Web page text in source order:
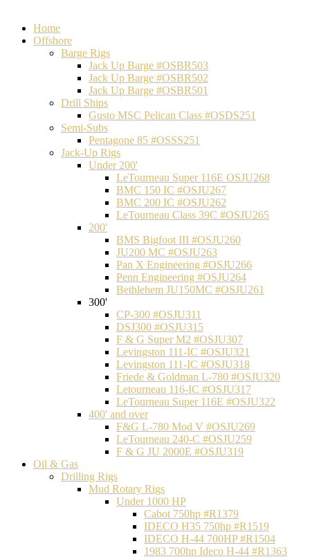
Home
Offshore
Barge Rigs
Jack Up Barge #OSBR503
Jack Up Barge #OSBR502
Jack Up Barge #OSBR501
Drill Ships
Gusto MSC Pelican Class #OSDS251
Semi-Subs
Pentagone 85 #OSSS251
Jack-Up Rigs
Under 200'
LeTourneau Super 116E OSJU268
BMC 150 IC #OSJU267
BMC 200 IC #OSJU262
LeTourneau Class 39C #OSJU265
200'
BMS Bigfoot III #OSJU260
JU200 MC #OSJU263
Pan X Engineering #OSJU266
Penn Engineering #OSJU264
Bethlehem JU150MC #OSJU261
300'
CP-300 #OSJU311
DSJ300 #OSJU315
F & G Super M2 #OSJU307
Levingston 111-IC #OSJU321
Levingston 111-IC #OSJU318
Friede & Goldman L-780 #OSJU320
Letourneau 116-IC #OSJU317
LeTourneau Super 116E #OSJU322
400' and over
F&G L-780 Mod V #OSJU269
LeTourneau 240-C #OSJU259
F & G JU 2000E #OSJU319
Oil & Gas
Drilling Rigs
Mud Rotary Rigs
Under 1000 HP
Cabot 750hp #R1379
IDECO H35 750hp #R1519
IDECO H-44 700HP #R1504
1983 700hp Ideco H-44 #R1363